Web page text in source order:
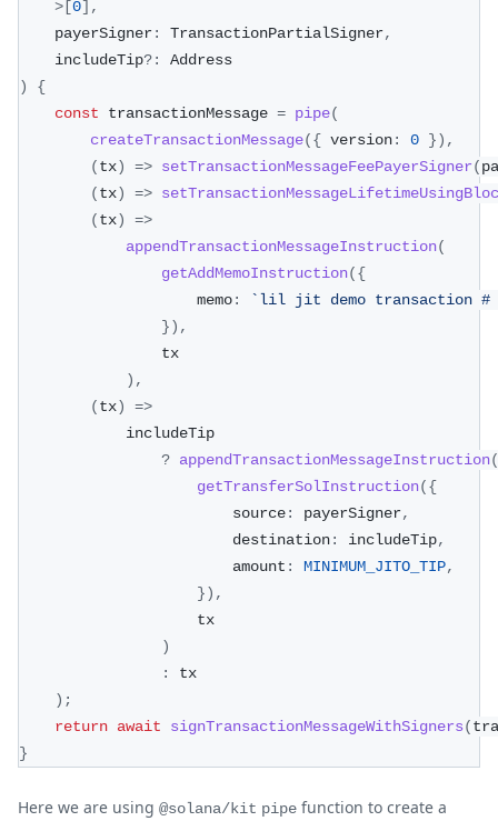
> [0] ,
    payerSigner
: TransactionPartialSigner,
    includeTip
?:
Address
)
{
const transactionMessage = pipe(
createTransactionMessage({ version: 0 }) ,
(tx) => setTransactionMessageFeePayerSigner(
(tx) =>
(tx)
=>
appendTransactionMessageInstruction(
getAddMemoInstruction({
                    memo
: `lil jit demo transaction #
}) ,
                tx
) ,
(tx)
=>
            includeTip
? appendTransactionMessageInstruction(
getTransferSolInstruction({
                        source
: payerSigner,
                        destination
: includeTip,
                        amount
: MINIMUM_JITO_TIP,
}) ,
                    tx
)
:
tx
) ;
return await signTransactionMessageWithSigners(
}
Here we are using @solana/kit pipe function to create a